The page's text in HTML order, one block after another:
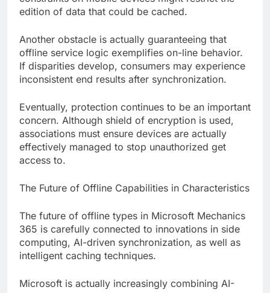
edition of data that could be cached.
Another obstacle is actually guaranteeing that
offline service logic exemplifies on-line behavior.
If disparities develop, consumers may experience
inconsistent end results after synchronization.
Eventually, protection continues to be an important
concern. Although shield of encryption is used,
associations must ensure devices are actually
effectively managed to stop unauthorized get
access to.
The Future of Offline Capabilities in Characteristics
The future of offline types in Microsoft Mechanics
365 is carefully connected to innovations in side
computing, AI-driven synchronization, as well as
intelligent caching techniques.
Microsoft is actually increasingly combining AI-